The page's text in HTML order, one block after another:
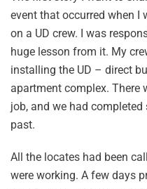
event that occurred when I
on a UD crew. I was
huge lesson from it. My
installing the UD – direct
apartment complex. There
job, and we had
past.
All the locates had been
were working. A few days